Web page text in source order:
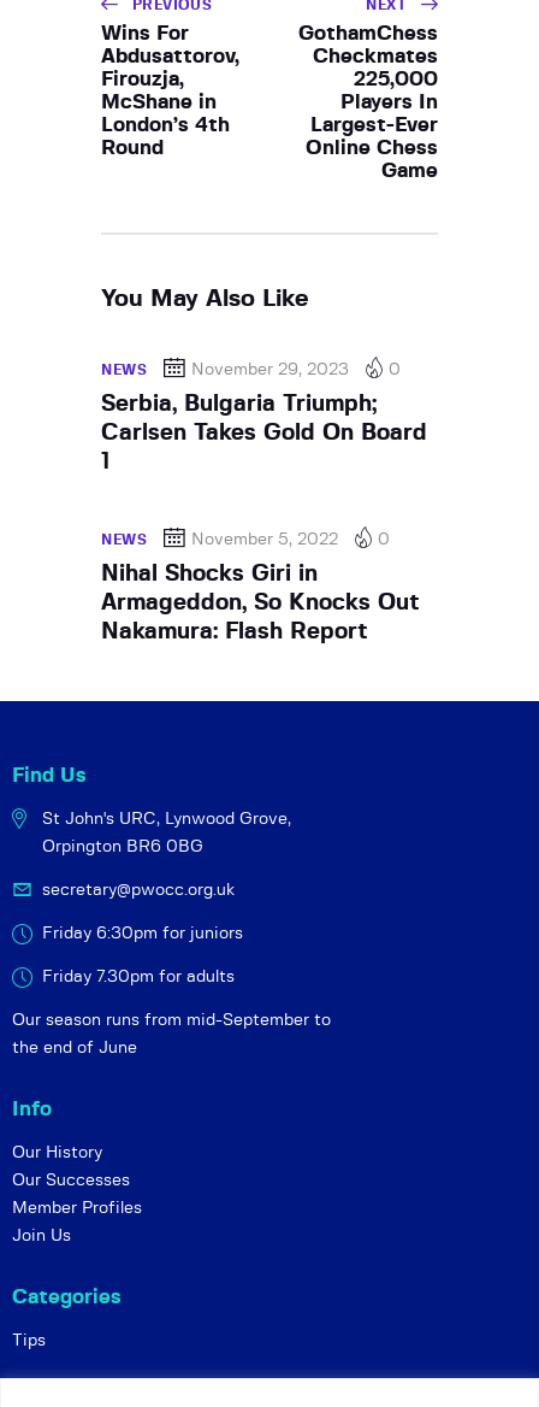
PREVIOUS
Wins For
Abdusattorov,
Firouzja,
McShane in
London’s 4th
Round
NEXT
GothamChess
Checkmates
225,000
Players In
Largest-Ever
Online Chess
Game
You May Also Like
NEWS November 29, 2023 0
Serbia, Bulgaria Triumph;
Carlsen Takes Gold On Board
1
NEWS November 5, 2022 0
Nihal Shocks Giri in
Armageddon, So Knocks Out
Nakamura: Flash Report
Find Us
St John's URC, Lynwood Grove,
Orpington BR6 0BG
secretary@pwocc.org.uk
Friday 6:30pm for juniors
Friday 7.30pm for adults
Our season runs from mid-September to
the end of June
Info
Our History
Our Successes
Member Profiles
Join Us
Categories
Tips